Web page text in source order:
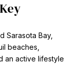
Sarasota Bay,
beaches,
an active lifestyle